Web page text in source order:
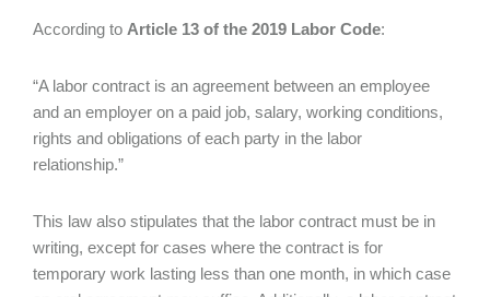
According to Article 13 of the 2019 Labor Code:
“A labor contract is an agreement between an employee
and an employer on a paid job, salary, working conditions,
rights and obligations of each party in the labor
relationship.”
This law also stipulates that the labor contract must be in
writing, except for cases where the contract is for
temporary work lasting less than one month, in which case